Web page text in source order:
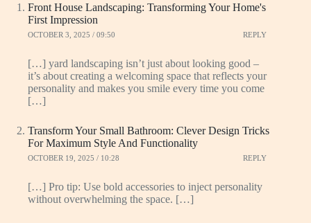
Front House Landscaping: Transforming Your Home's
First Impression
OCTOBER 3, 2025 / 09:50 REPLY
[…] yard landscaping isn’t just about looking good –
it’s about creating a welcoming space that reflects your
personality and makes you smile every time you come
[…]
Transform Your Small Bathroom: Clever Design Tricks
For Maximum Style And Functionality
OCTOBER 19, 2025 / 10:28 REPLY
[…] Pro tip: Use bold accessories to inject personality
without overwhelming the space. […]